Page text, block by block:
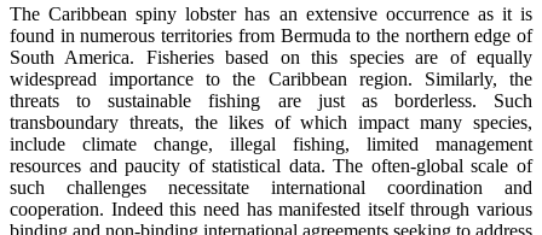
The Caribbean spiny lobster has an extensive occurrence as it is
found in numerous territories from Bermuda to the northern edge of
South America. Fisheries based on this species are of equally
widespread importance to the Caribbean region. Similarly, the
threats to sustainable fishing are just as borderless. Such
transboundary threats, the likes of which impact many species,
include climate change, illegal fishing, limited management
resources and paucity of statistical data. The often-global scale of
such challenges necessitate international coordination and
cooperation. Indeed this need has manifested itself through various
binding and non-binding international agreements seeking to address